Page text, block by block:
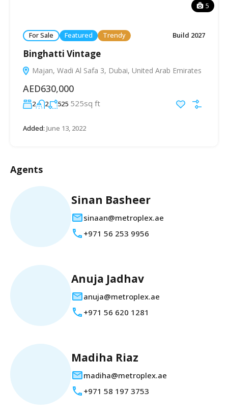
5
For Sale Featured Trendy Build 2027
Binghatti Vintage
Majan, Wadi Al Safa 3, Dubai, United Arab Emirates
AED630,000
2 2 525 525sq ft
Added: June 13, 2022
Agents
Sinan Basheer
sinaan@metroplex.ae
+971 56 253 9956
Anuja Jadhav
anuja@metroplex.ae
+971 56 620 1281
Madiha Riaz
madiha@metroplex.ae
+971 58 197 3753